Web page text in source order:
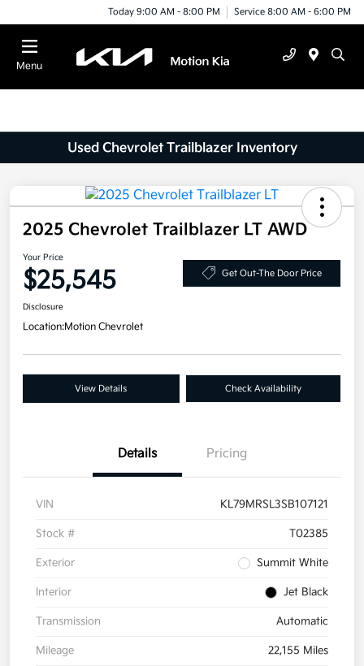
Today 9:00 AM - 8:00 PM Service 8:00 AM - 6:00 PM
Menu
Used Chevrolet Trailblazer Inventory
2025 Chevrolet Trailblazer LT AWD
Your Price
$25,545 Get Out-The Door Price
Disclosure
Location:Motion Chevrolet
View Details Check Availability
Details Pricing
VIN KL79MRSL3SB107121
Stock # T02385
Exterior Summit White
Interior Jet Black
Transmission Automatic
Mileage 22,155 Miles